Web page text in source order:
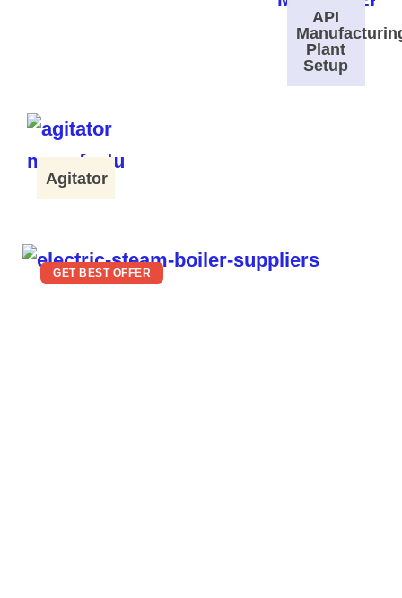
API
Plant
Setup
Agitator
GET BEST OFFER